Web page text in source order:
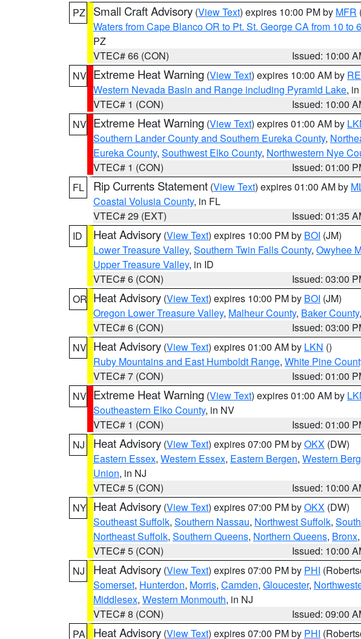
PZ
Small Craft Advisory (View Text) expires 10:00 PM by MFR
Waters from Cape Blanco OR to Pt. St. George CA from 10 to
PZ
VTEC# 66 (CON)
Issued: 10:00
NV Extreme Heat Warning (View Text) expires 10:00 AM by
Western Nevada Basin and Range including Pyramid Lake,
VTEC# 1 (CON)
Issued: 10:00
NV Extreme Heat Warning (View Text) expires 01:00 AM by
Southern Lander County and Southern Eureka County,
Eureka County, Southwest Elko County, Northwestern Nye
VTEC# 1 (CON)
Issued: 01:00
FL
Rip Currents Statement (View Text) expires 01:00 AM by
Coastal Volusia County, in FL
VTEC# 29 (EXT)
Issued: 01:35
ID
Heat Advisory (View Text) expires 10:00 PM by BOI (JM)
Lower Treasure Valley, Southern Twin Falls County, Owyhee
Upper Treasure Valley, in ID
VTEC# 6 (CON)
Issued: 03:00
OR Heat Advisory (View Text) expires 10:00 PM by BOI (JM)
Oregon Lower Treasure Valley, Malheur County, Baker County,
VTEC# 6 (CON)
Issued: 03:00
NV Heat Advisory (View Text) expires 01:00 AM by LKN ()
Ruby Mountains and East Humboldt Range, White Pine
VTEC# 7 (CON)
Issued: 01:00
NV Extreme Heat Warning (View Text) expires 01:00 AM by
Southeastern Elko County, in NV
VTEC# 1 (CON)
Issued: 01:00
NJ
Heat Advisory (View Text) expires 07:00 PM byOKX (DW)
Eastern Essex, Western Essex, Eastern Bergen, Western
Union, in NJ
VTEC# 5 (CON)
Issued: 10:00
NY Heat Advisory (View Text) expires 07:00 PM byOKX (DW)
Southeast Suffolk, Southern Nassau, Northwest Suffolk,
Northeast Suffolk, Southern Queens, Northern Queens, Bronx,
VTEC# 5 (CON)
Issued: 10:00
NJ
Heat Advisory (View Text) expires 07:00 PM by PHI
Somerset, Hunterdon, Morris, Camden, Gloucester,
Middlesex, Western Monmouth, in NJ
VTEC# 8 (CON)
Issued: 09:00
PA
Heat Advisory (View Text) expires 07:00 PM by PHI